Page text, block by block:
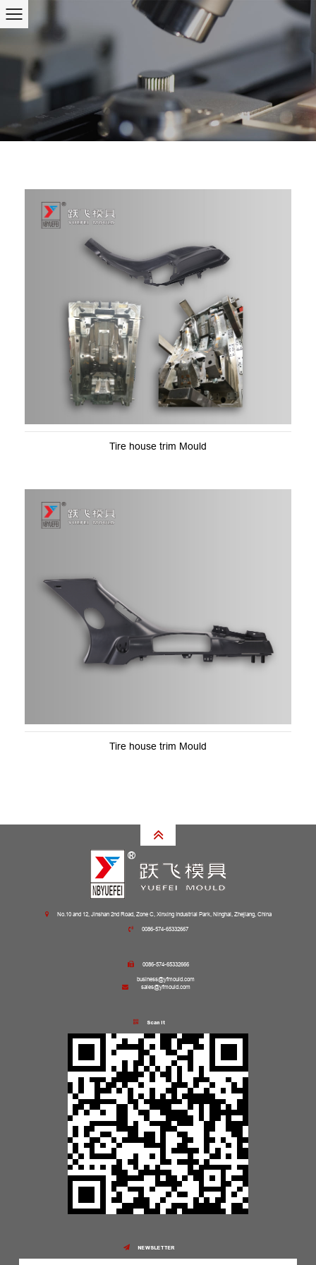
Tire house trim Mould
Tire house trim Mould
No.10 and 12, Jinshan 2nd Road, Zone C, Xinxing Industrial Park, Ninghai, Zhejiang, China
0086-574-65332667
0086-574-65332666
business@yfmould.com
sales@yfmould.com
Scan it
NEWSLETTER